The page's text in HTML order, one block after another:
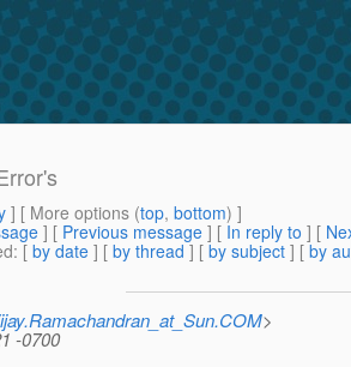
] [ More options (top, bottom) ]
] [ Previous message ] [ In reply to ] [
: [ by date ] [ by thread ] [ by subject ] [ by
>
-0700